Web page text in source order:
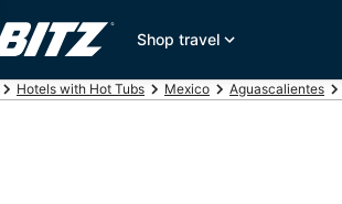
Shop travel
Hotels with Hot Tubs Mexico Aguascalientes